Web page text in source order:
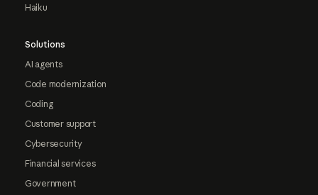
Haiku
Solutions
AI agents
Code modernization
Coding
Customer support
Cybersecurity
Financial services
Government